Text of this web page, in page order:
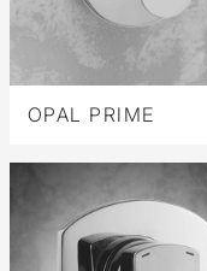
OPAL PRIME